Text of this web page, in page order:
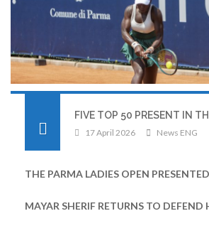
FIVE TOP 50 PRESENT IN
17 April 2026 News ENG
THE PARMA LADIES OPEN
MAYAR SHERIF RETURNS TO DEFEND